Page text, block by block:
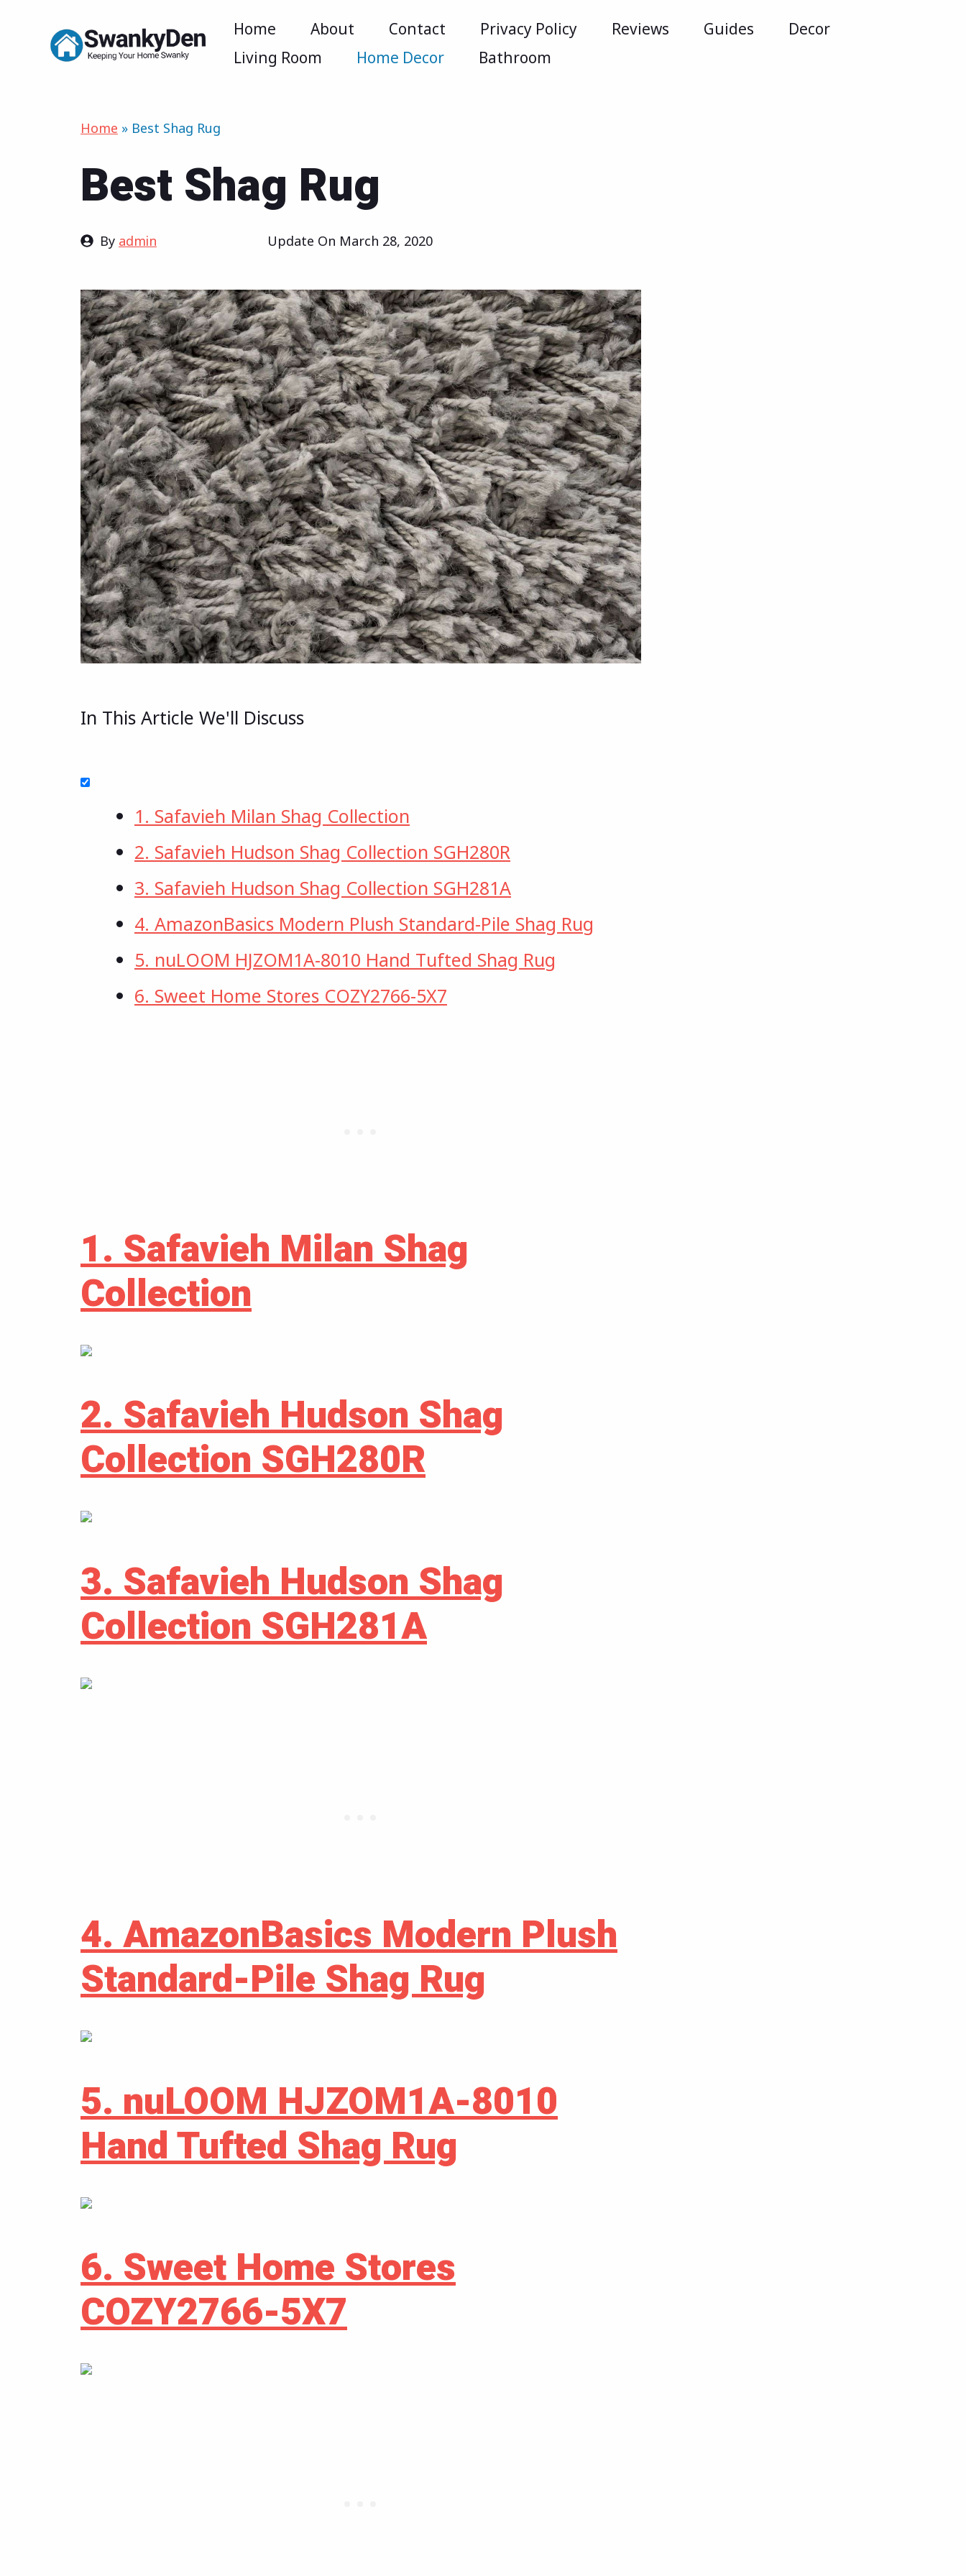
Home About Contact Privacy Policy Reviews Guides
Decor
Living Room
Home Decor Bathroom
Home » Best Shag Rug
Best Shag Rug
By admin Update On March 28, 2020
In This Article We'll Discuss
1. Safavieh Milan Shag Collection
2. Safavieh Hudson Shag Collection SGH280R
3. Safavieh Hudson Shag Collection SGH281A
4. AmazonBasics Modern Plush Standard-Pile Shag Rug
5. nuLOOM HJZOM1A-8010 Hand Tufted Shag Rug
6. Sweet Home Stores COZY2766-5X7
1. Safavieh Milan Shag
Collection
2. Safavieh Hudson Shag
Collection SGH280R
3. Safavieh Hudson Shag
Collection SGH281A
4. AmazonBasics Modern Plush
Standard-Pile Shag Rug
5. nuLOOM HJZOM1A-8010
Hand Tufted Shag Rug
6. Sweet Home Stores
COZY2766-5X7